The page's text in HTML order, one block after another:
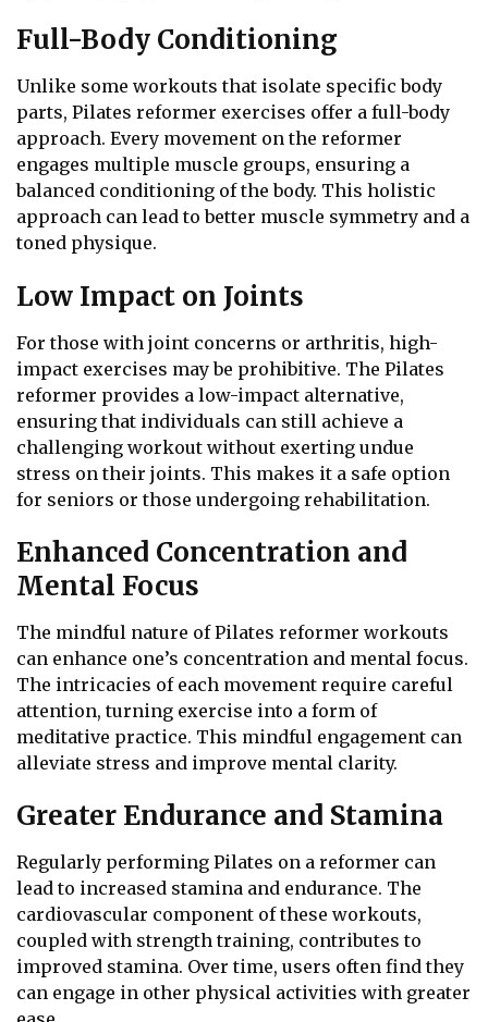
Full-Body Conditioning
Unlike some workouts that isolate specific body
parts, Pilates reformer exercises offer a full-body
approach. Every movement on the reformer
engages multiple muscle groups, ensuring a
balanced conditioning of the body. This holistic
approach can lead to better muscle symmetry and a
toned physique.
Low Impact on Joints
For those with joint concerns or arthritis, high-
impact exercises may be prohibitive. The Pilates
reformer provides a low-impact alternative,
ensuring that individuals can still achieve a
challenging workout without exerting undue
stress on their joints. This makes it a safe option
for seniors or those undergoing rehabilitation.
Enhanced Concentration and
Mental Focus
The mindful nature of Pilates reformer workouts
can enhance one’s concentration and mental focus.
The intricacies of each movement require careful
attention, turning exercise into a form of
meditative practice. This mindful engagement can
alleviate stress and improve mental clarity.
Greater Endurance and Stamina
Regularly performing Pilates on a reformer can
lead to increased stamina and endurance. The
cardiovascular component of these workouts,
coupled with strength training, contributes to
improved stamina. Over time, users often find they
can engage in other physical activities with greater